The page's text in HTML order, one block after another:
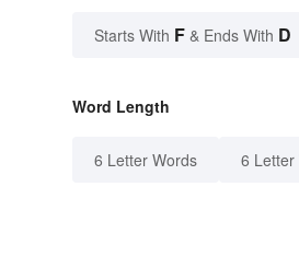
Starts With F & Ends With D
Word Length
6 Letter Words 6 Letter